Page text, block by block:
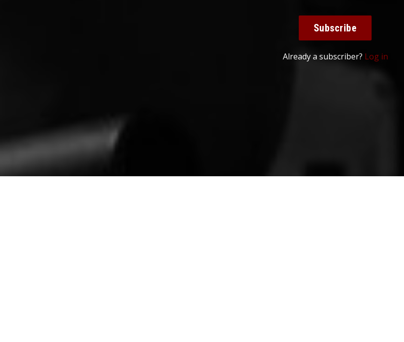
Subscribe
Already a subscriber? Log in